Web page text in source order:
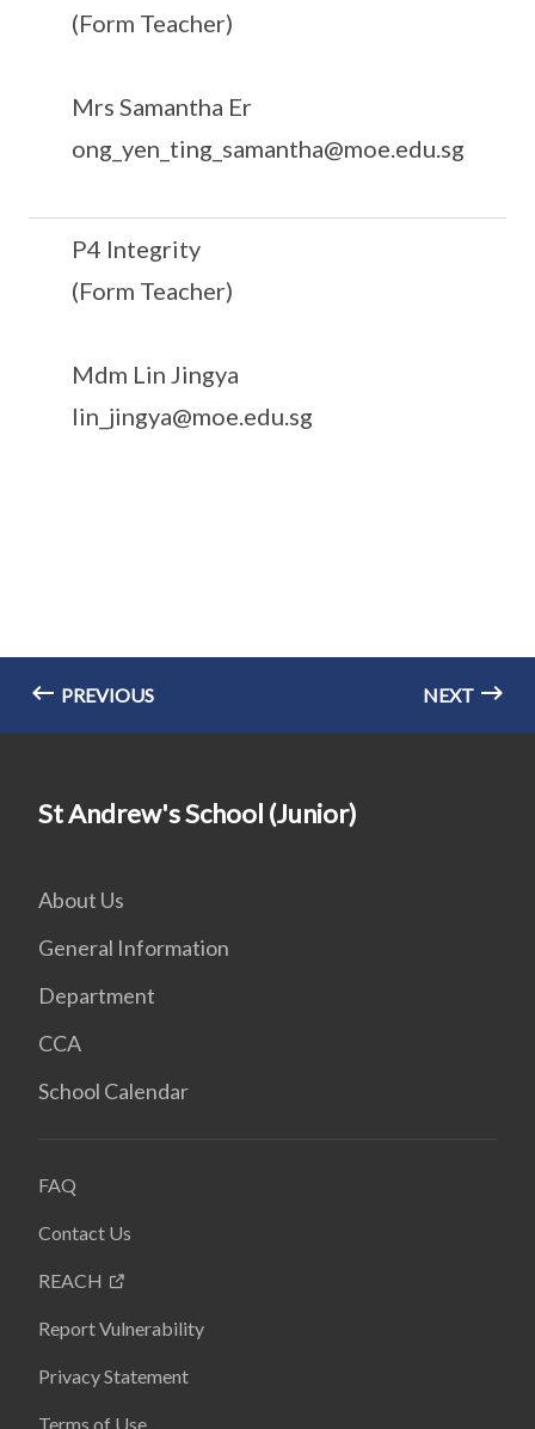
(Form Teacher)
Mrs Samantha Er
ong_yen_ting_samantha@moe.edu.sg
P4 Integrity
(Form Teacher)
Mdm Lin Jingya
lin_jingya@moe.edu.sg
PREVIOUS NEXT
St Andrew's School (Junior)
About Us
General Information
Department
CCA
School Calendar
FAQ
Contact Us
REACH
Report Vulnerability
Privacy Statement
Terms of Use